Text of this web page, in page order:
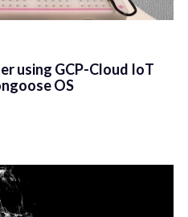
using GCP-Cloud IoT
OS